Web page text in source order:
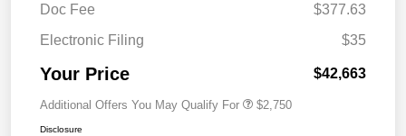
Doc Fee
$377.63
Electronic Filing
$35
Your Price $42,663
Additional Offers You May Qualify For $2,750
Disclosure